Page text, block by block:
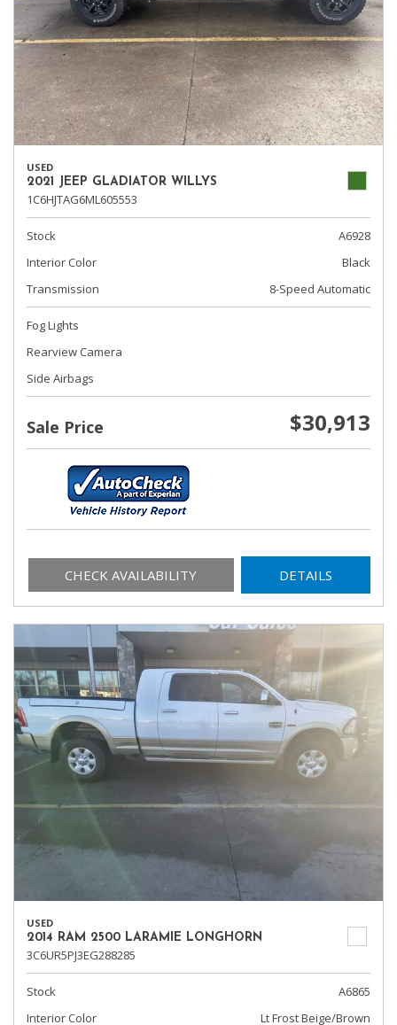
USED
2021 JEEP GLADIATOR WILLYS
1C6HJTAG6ML605553
Stock
A6928
Interior Color
Black
Transmission
8-Speed Automatic
Fog Lights
Rearview Camera
Side Airbags
Sale Price $30,913
CHECK AVAILABILITY DETAILS
USED
2014 RAM 2500 LARAMIE LONGHORN
3C6UR5PJ3EG288285
Stock
A6865
Interior Color
Lt Frost Beige/Brown